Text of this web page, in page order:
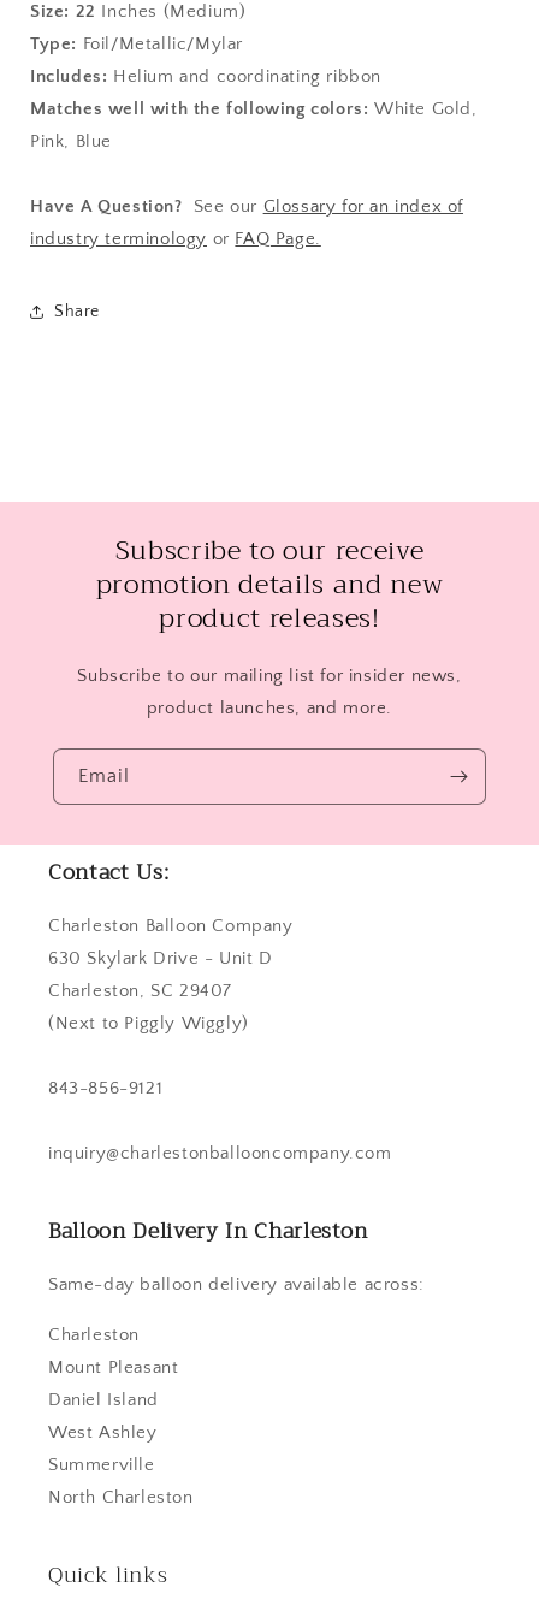
Size: 22 Inches (Medium)
Type: Foil/Metallic/Mylar
Includes: Helium and coordinating ribbon
Matches well with the following colors: White Gold,
Pink, Blue
Have A Question? See our Glossary for an index of
industry terminology or FAQ Page.
Share
Subscribe to our receive
promotion details and new
product releases!
Subscribe to our mailing list for insider news,
product launches, and more.
Email
Contact Us:
Charleston Balloon Company
630 Skylark Drive - Unit D
Charleston, SC 29407
(Next to Piggly Wiggly)
843-856-9121
inquiry@charlestonballooncompany.com
Balloon Delivery In Charleston
Same-day balloon delivery available across:
Charleston
Mount Pleasant
Daniel Island
West Ashley
Summerville
North Charleston
Quick links